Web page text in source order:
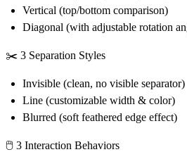
Vertical (top/bottom comparison)
Diagonal (with adjustable rotation
✂️ 3 Separation Styles
Invisible (clean, no visible separator)
Line (customizable width & color)
Blurred (soft feathered edge effect)
🖱️ 3 Interaction Behaviors